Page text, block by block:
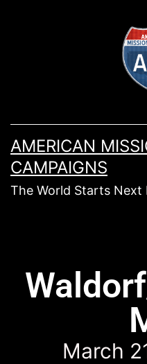
AMERICAN
CAMPAIGNS
The World Starts Next
March